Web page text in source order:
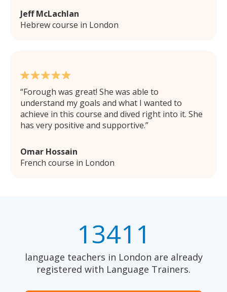
Jeff McLachlan
Hebrew course in London
Forough was great! She was able to
understand my goals and what I wanted to
achieve in this course and dived right into it. She
has very positive and supportive.
Omar Hossain
French course in London
13411
language teachers in London are already
registered with Language Trainers.